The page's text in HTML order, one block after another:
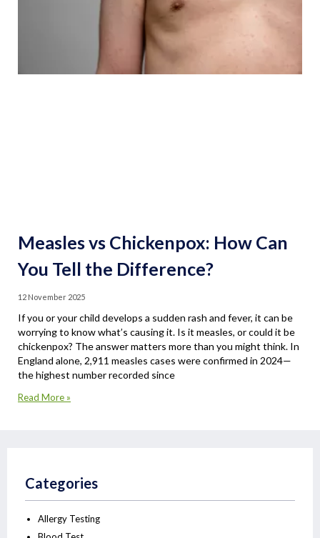
Measles vs Chickenpox: How Can
You Tell the Difference?
12 November 2025
If you or your child develops a sudden rash and fever, it can be
worrying to know what’s causing it. Is it measles, or could it be
chickenpox? The answer matters more than you might think. In
England alone, 2,911 measles cases were confirmed in 2024—
the highest number recorded since
Read More »
Categories
Allergy Testing